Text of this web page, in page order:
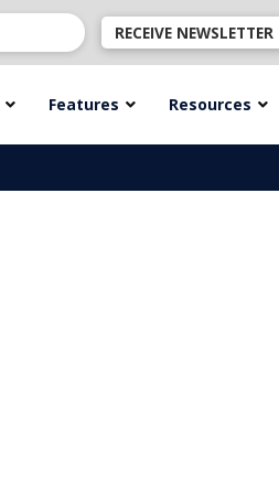
RECEIVE NEWSLETTER
Features Resources